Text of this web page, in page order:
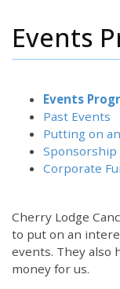
Events
Events
Past Events
Putting on
Sponsorship
Corporate
Cherry Lodge
to put on an
events. They
money for us.